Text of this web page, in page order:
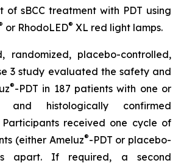
of sBCC treatment with PDT using
or RhodoLED® XL red light lamps.
randomized, placebo-controlled,
3 study evaluated the safety and
®-PDT in 187 patients with one or
and histologically confirmed
Participants received one cycle of
(either Ameluz®-PDT or placebo-
apart. If required, a second